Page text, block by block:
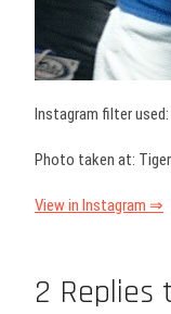
Instagram filter used:
Photo taken at:
View in Instagram ⇒
2 Replies